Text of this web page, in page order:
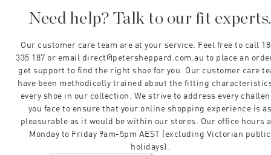
Need help? Talk to our fit experts.
Our customer care team are at your service. Feel free to call
335 187 or email direct@petersheppard.com.au to place an
get support to find the right shoe for you. Our customer care
have been methodically trained about the fitting
every shoe in our collection. We strive to address every
you face to ensure that your online shopping experience is
pleasurable as it would be within our stores. Our office hours
Monday to Friday 9am-5pm AEST (excluding Victorian public
holidays).